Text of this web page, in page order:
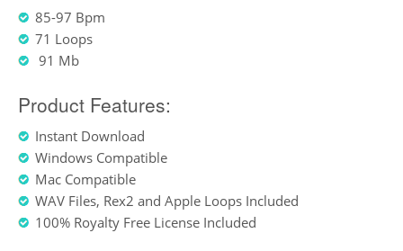
85-97 Bpm
71 Loops
91 Mb
Product Features:
Instant Download
Windows Compatible
Mac Compatible
WAV Files, Rex2 and Apple Loops Included
100% Royalty Free License Included